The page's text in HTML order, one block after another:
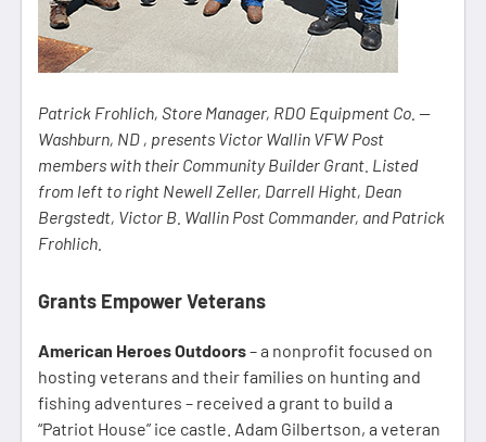
Patrick Frohlich, Store Manager, RDO Equipment Co. —
Washburn, ND , presents Victor Wallin VFW Post
members with their Community Builder Grant. Listed
from left to right Newell Zeller, Darrell Hight, Dean
Bergstedt, Victor B. Wallin Post Commander, and Patrick
Frohlich.
Grants Empower Veterans
American Heroes Outdoors– a nonprofit focused on
hosting veterans and their families on hunting and
fishing adventures – received a grant to build a
“Patriot House” ice castle. Adam Gilbertson, a veteran